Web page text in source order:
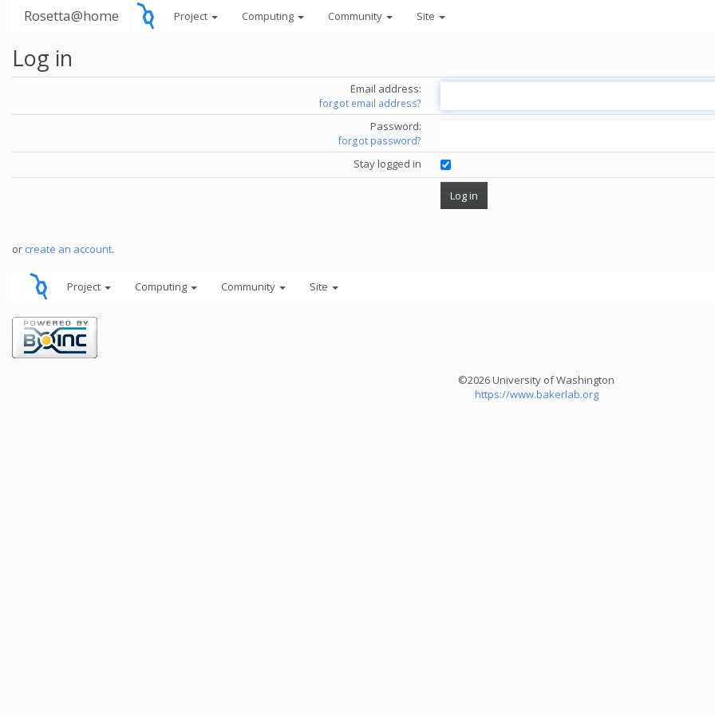
Rosetta@home Project Computing Community Site
Log in
Email address:
forgot email address?
Password:
forgot password?
Stay logged in
or create an account.
Project Computing Community Site
©2026 University of Washington
https://www.bakerlab.org